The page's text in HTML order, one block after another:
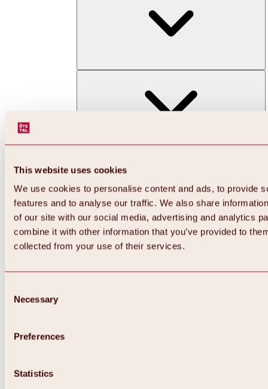
This website uses cookies
We use cookies to personalise content and ads, to provide
features and to analyse our traffic. We also share
of our site with our social media, advertising and analytics
combine it with other information that you’ve provided to
collected from your use of their services.
Selection
Necessary
Preferences
Statistics